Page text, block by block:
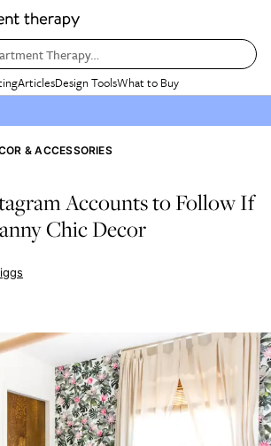
Therapy…
ArticlesDesign ToolsWhat to Buy
& ACCESSORIES
Accounts to Follow If
Chic Decor